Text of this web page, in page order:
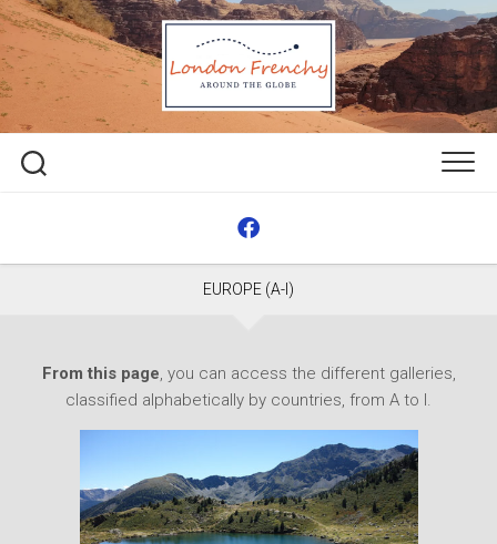
Skip
to
content
EUROPE (A-I)
From this page, you can access the different galleries,
classified alphabetically by countries, from A to I.